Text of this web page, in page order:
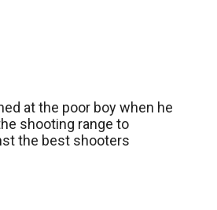
at the poor boy when he
shooting range to
the best shooters